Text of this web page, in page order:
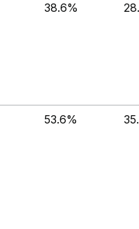
38.6%
53.6%